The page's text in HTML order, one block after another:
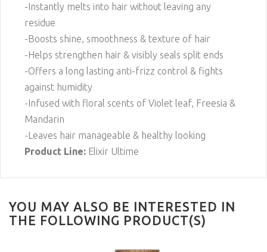
-Instantly melts into hair without leaving any
residue
-Boosts shine, smoothness & texture of hair
-Helps strengthen hair & visibly seals split ends
-Offers a long lasting anti-frizz control & fights
against humidity
-Infused with floral scents of Violet leaf, Freesia &
Mandarin
-Leaves hair manageable & healthy looking
Product Line: Elixir Ultime
YOU MAY ALSO BE INTERESTED IN
THE FOLLOWING PRODUCT(S)